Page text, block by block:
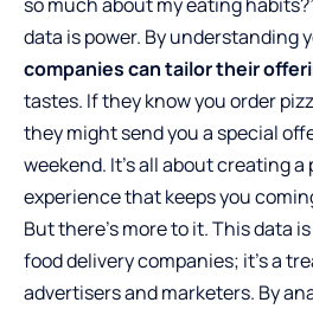
data is power. By understanding
companies can tailor their
tastes. If they know you order
they might send you a special
weekend. It’s all about creating a
experience that keeps you
But there’s more to it. This data
food delivery companies; it’s a
advertisers and marketers. By